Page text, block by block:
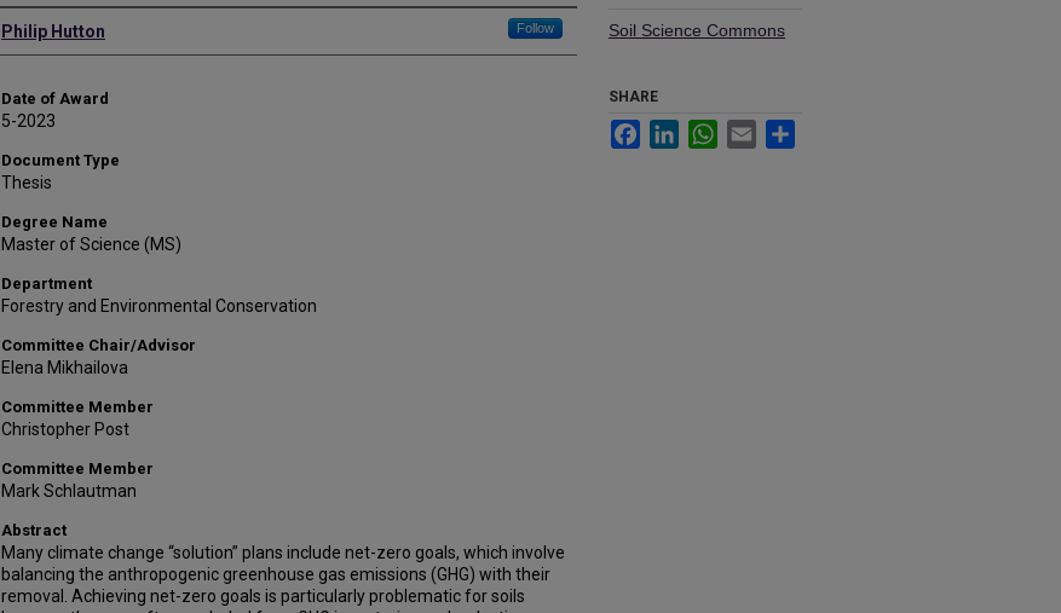
Author
Philip Hutton Follow
Date of Award
5-2023
Document Type
Thesis
Degree Name
Master of Science (MS)
Department
Forestry and Environmental Conservation
Committee Chair/Advisor
Elena Mikhailova
Committee Member
Christopher Post
Committee Member
Mark Schlautman
Abstract
Many climate change “solution” plans include net-zero goals, which involve
balancing the anthropogenic greenhouse gas emissions (GHG) with their
removal. Achieving net-zero goals is particularly problematic for soils
Soil Science Commons
SHARE
FacebookLinkedInWhatsApp
Email